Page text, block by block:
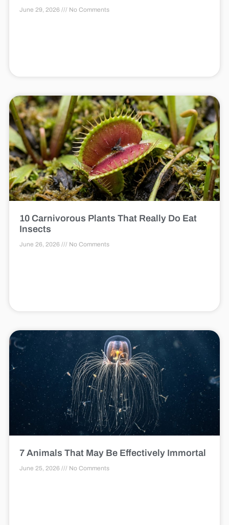
June 29, 2026 No Comments
10 Carnivorous Plants That Really Do Eat
Insects
June 26, 2026 No Comments
7 Animals That May Be Effectively Immortal
June 25, 2026 No Comments